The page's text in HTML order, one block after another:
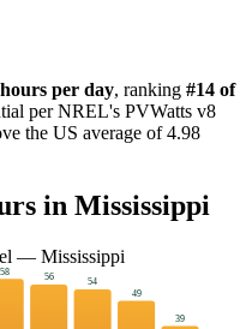
per day, ranking #14 of
per NREL's PVWatts v8
the US average of4.98
in Mississippi
— Mississippi
58
56 54
49
39